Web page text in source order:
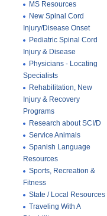
MS Resources
New Spinal Cord
Injury/Disease Onset
Pediatric Spinal Cord
Injury & Disease
Physicians - Locating
Specialists
Rehabilitation, New
Injury & Recovery
Programs
Research about SCI/D
Service Animals
Spanish Language
Resources
Sports, Recreation &
Fitness
State / Local Resources
Traveling With A